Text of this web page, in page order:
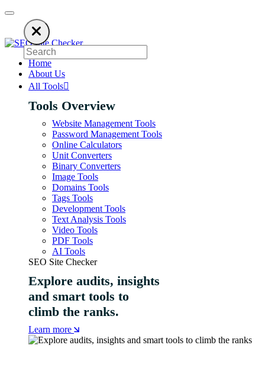
keep our SEO tools free. Please consider disabling your ad blocker to
Home
About Us
All Tools
Tools Overview
Website Management Tools
Password Management Tools
Online Calculators
Unit Converters
Binary Converters
Image Tools
Domains Tools
Tags Tools
Development Tools
Text Analysis Tools
Video Tools
PDF Tools
AI Tools
SEO Site Checker
Explore audits, insights
and smart tools to
climb the ranks.
Learn more